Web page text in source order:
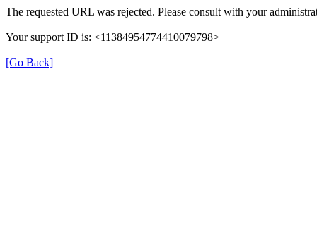
The requested URL was rejected. Please consult with your
Your support ID is: <11384954774410079798>
[Go Back]